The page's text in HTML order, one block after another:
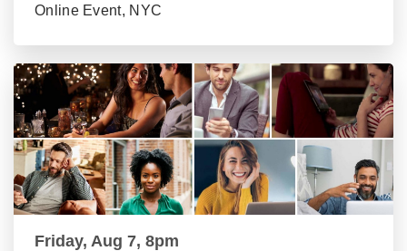
Online Event, NYC
Friday, Aug 7, 8pm